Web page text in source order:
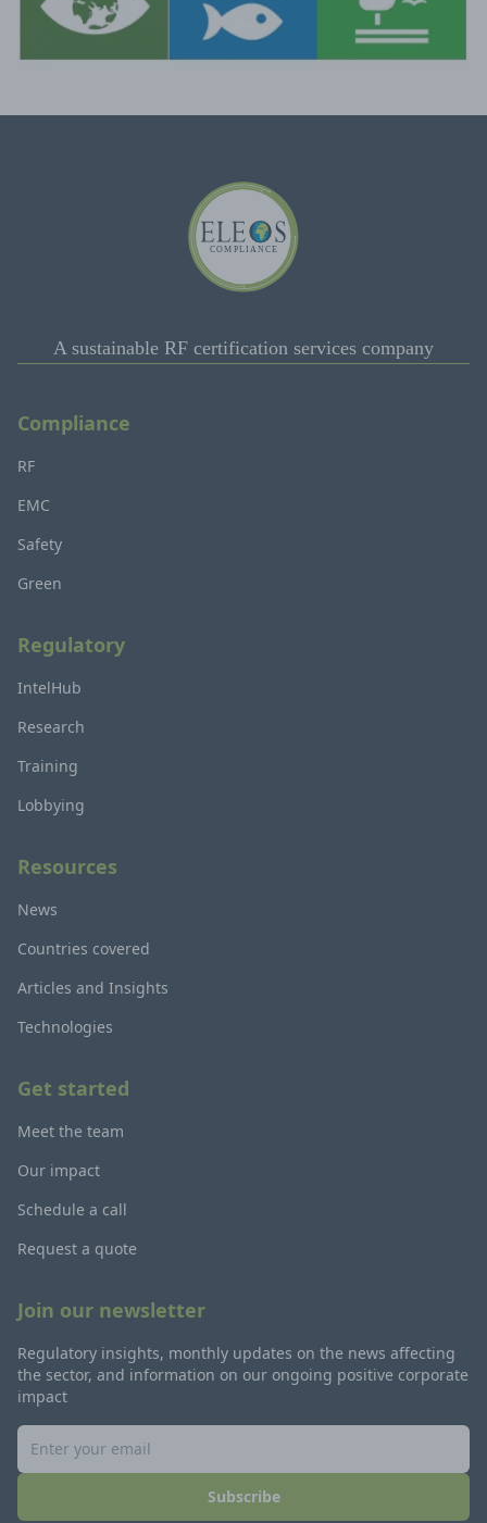
A sustainable RF certification services company
Compliance
RF
EMC
Safety
Green
Regulatory
IntelHub
Research
Training
Lobbying
Resources
News
Countries covered
Articles and Insights
Technologies
Get started
Meet the team
Our impact
Schedule a call
Request a quote
Join our newsletter
Regulatory insights, monthly updates on the news affecting
the sector, and information on our ongoing positive corporate
impact
Subscribe